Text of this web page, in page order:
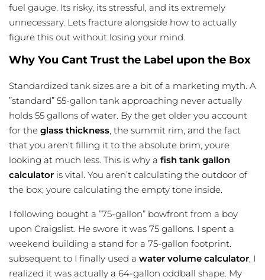
fuel gauge. Its risky, its stressful, and its extremely
unnecessary. Lets fracture alongside how to actually
figure this out without losing your mind.
Why You Cant Trust the Label upon the Box
Standardized tank sizes are a bit of a marketing myth. A
”standard” 55-gallon tank approaching never actually
holds 55 gallons of water. By the get older you account
for the glass thickness, the summit rim, and the fact
that you aren’t filling it to the absolute brim, youre
looking at much less. This is why a fish tank gallon
calculator is vital. You aren’t calculating the outdoor of
the box; youre calculating the empty tone inside.
I following bought a ”75-gallon” bowfront from a boy
upon Craigslist. He swore it was 75 gallons. I spent a
weekend building a stand for a 75-gallon footprint.
subsequent to I finally used a water volume calculator, I
realized it was actually a 64-gallon oddball shape. My